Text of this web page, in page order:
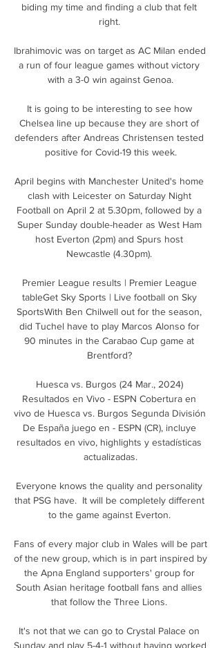
biding my time and finding a club that felt
right.
Ibrahimovic was on target as AC Milan ended
a run of four league games without victory
with a 3-0 win against Genoa.
It is going to be interesting to see how
Chelsea line up because they are short of
defenders after Andreas Christensen tested
positive for Covid-19 this week.
April begins with Manchester United's home
clash with Leicester on Saturday Night
Football on April 2 at 5.30pm, followed by a
Super Sunday double-header as West Ham
host Everton (2pm) and Spurs host
Newcastle (4.30pm).
Premier League results | Premier League
tableGet Sky Sports | Live football on Sky
SportsWith Ben Chilwell out for the season,
did Tuchel have to play Marcos Alonso for
90 minutes in the Carabao Cup game at
Brentford?
Huesca vs. Burgos (24 Mar., 2024)
Resultados en Vivo - ESPN Cobertura en
vivo de Huesca vs. Burgos Segunda División
De España juego en - ESPN (CR), incluye
resultados en vivo, highlights y estadísticas
actualizadas.
Everyone knows the quality and personality
that PSG have.  It will be completely different
to the game against Everton.
Fans of every major club in Wales will be part
of the new group, which is in part inspired by
the Apna England supporters' group for
South Asian heritage football fans and allies
that follow the Three Lions.
It's not that we can go to Crystal Palace on
Sunday and play 5-4-1 without having worked